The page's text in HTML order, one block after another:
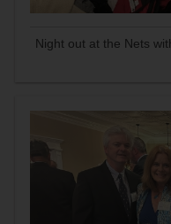
Night out at the Nets